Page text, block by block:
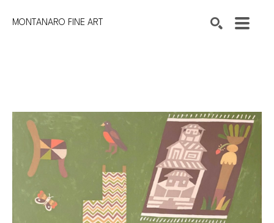
MONTANARO FINE ART